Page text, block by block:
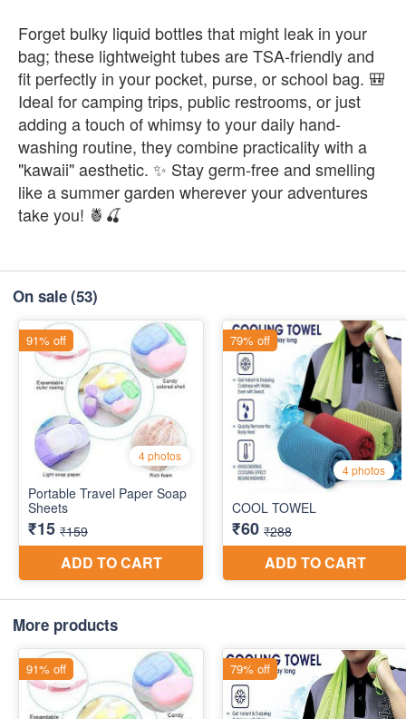
Forget bulky liquid bottles that might leak in your
bag; these lightweight tubes are TSA-friendly and
fit perfectly in your pocket, purse, or school bag. 🎒
Ideal for camping trips, public restrooms, or just
adding a touch of whimsy to your daily hand-
washing routine, they combine practicality with a
"kawaii" aesthetic. ✨ Stay germ-free and smelling
like a summer garden wherever your adventures
take you! 🍍🍒
On sale(53)
More products